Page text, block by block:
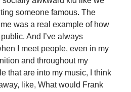
someone famous. The
was a real example of how
And I’ve always
I meet people, even in my
and throughout my
that are into my music, I think
like, What would Frank